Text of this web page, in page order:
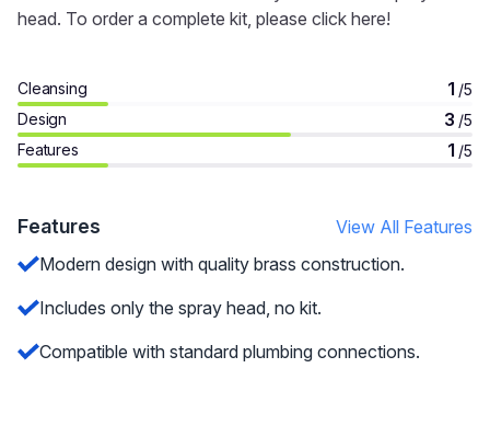
head. To order a complete kit, please click here!
Cleansing 1 /5
Design
3 /5
Features
1 /5
Features
View All Features
Modern design with quality brass construction.
Includes only the spray head, no kit.
Compatible with standard plumbing connections.